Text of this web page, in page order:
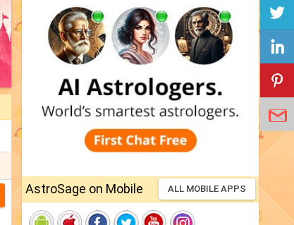
AstroSage on Mobile ALL MOBILE APPS